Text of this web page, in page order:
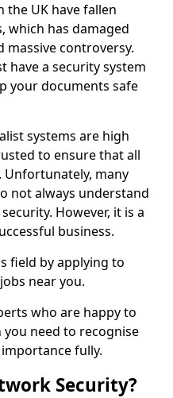
the UK have fallen
which has damaged
controversy.
have a security system
your documents safe
systems are high
to ensure that all
Unfortunately, many
not always understand
However, it is a
business.
field by applying to
near you.
who are happy to
need to recognise
fully.
Security?